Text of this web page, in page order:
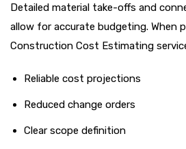
Detailed material take-offs and
allow for accurate budgeting. When
Construction Cost Estimating
Reliable cost projections
Reduced change orders
Clear scope definition